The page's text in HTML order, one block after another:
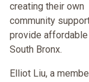
creating their own
community
provide
South Bronx.
Elliot Liu, a